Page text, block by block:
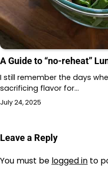
A Guide to “no-reheat”
I still remember the days
sacrificing flavor for…
July 24, 2025
Leave a Reply
You must be logged in to